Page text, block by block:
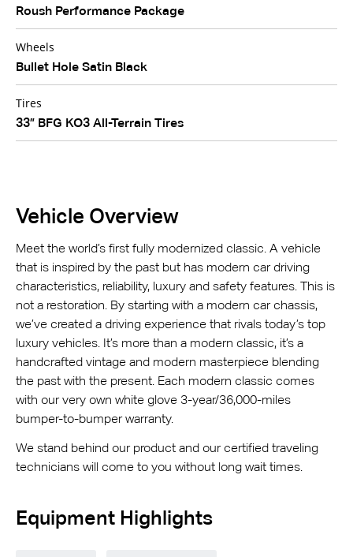
Roush Performance Package
Wheels
Bullet Hole Satin Black
Tires
33” BFG KO3 All-Terrain Tires
Vehicle Overview
Meet the world’s first fully modernized classic. A vehicle
that is inspired by the past but has modern car driving
characteristics, reliability, luxury and safety features. This is
not a restoration. By starting with a modern car chassis,
we’ve created a driving experience that rivals today’s top
luxury vehicles. It’s more than a modern classic, it’s a
handcrafted vintage and modern masterpiece blending
the past with the present. Each modern classic comes
with our very own white glove 3-year/36,000-miles
bumper-to-bumper warranty.
We stand behind our product and our certified traveling
technicians will come to you without long wait times.
Equipment Highlights